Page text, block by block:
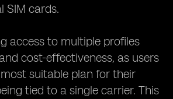
SIM cards.
access to multiple profiles
cost-effectiveness, as users
suitable plan for their
tied to a single carrier. This